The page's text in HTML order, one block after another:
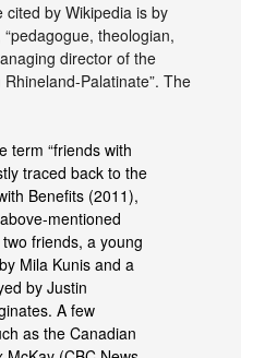
by Wikipedia is by
theologian,
director of the
Palatinate”. The
term “friends with
traced back to the
Benefits (2011),
mentioned
friends, a young
Mila Kunis and a
by Justin
A few
as the Canadian